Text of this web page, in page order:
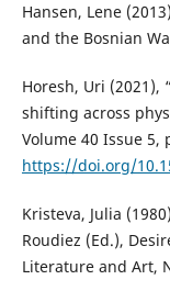
Hansen, Lene
and the Bosnian
Horesh, Uri (2021),
shifting across
Volume 40 Issue 5,
https://doi.org/
Kristeva, Julia
Roudiez (Ed.),
Literature and Art,